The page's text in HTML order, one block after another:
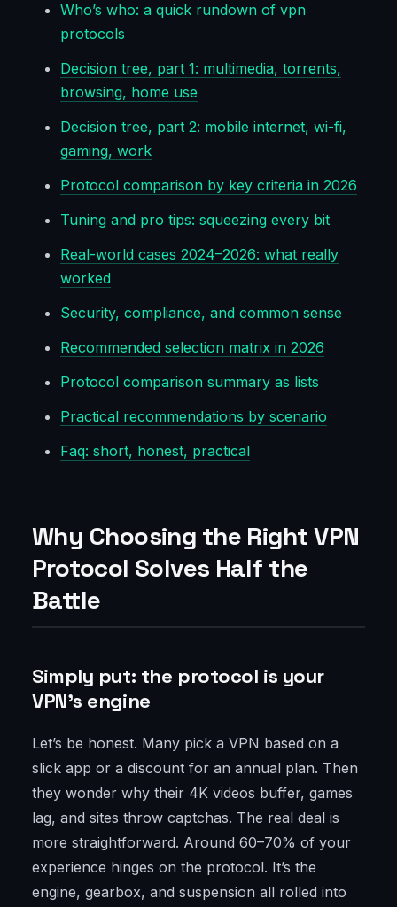
Who’s who: a quick rundown of vpn
protocols
Decision tree, part 1: multimedia, torrents,
browsing, home use
Decision tree, part 2: mobile internet, wi-fi,
gaming, work
Protocol comparison by key criteria in 2026
Tuning and pro tips: squeezing every bit
Real-world cases 2024–2026: what really
worked
Security, compliance, and common sense
Recommended selection matrix in 2026
Protocol comparison summary as lists
Practical recommendations by scenario
Faq: short, honest, practical
Why Choosing the Right VPN
Protocol Solves Half the
Battle
Simply put: the protocol is your
VPN’s engine
Let’s be honest. Many pick a VPN based on a
slick app or a discount for an annual plan. Then
they wonder why their 4K videos buffer, games
lag, and sites throw captchas. The real deal is
more straightforward. Around 60–70% of your
experience hinges on the protocol. It’s the
engine, gearbox, and suspension all rolled into